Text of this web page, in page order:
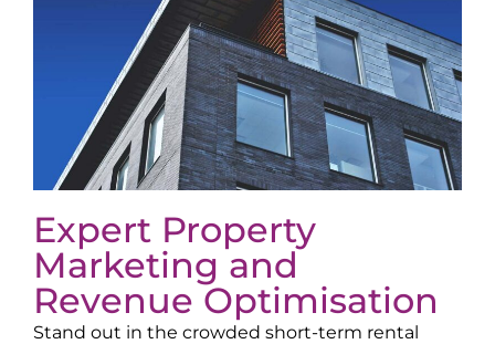
Expert Property
Marketing and
Revenue Optimisation
Stand out in the crowded short-term rental